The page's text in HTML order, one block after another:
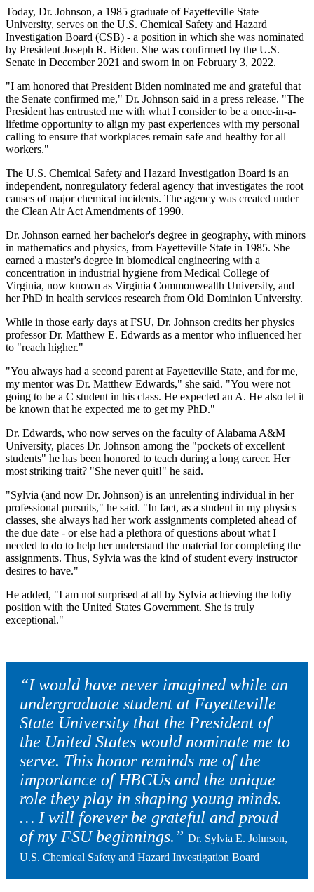
Today, Dr. Johnson, a 1985 graduate of Fayetteville State
University, serves on the U.S. Chemical Safety and Hazard
Investigation Board (CSB) - a position in which she was nominated
by President Joseph R. Biden. She was confirmed by the U.S.
Senate in December 2021 and sworn in on February 3, 2022.
"I am honored that President Biden nominated me and grateful that
the Senate confirmed me," Dr. Johnson said in a press release. "The
President has entrusted me with what I consider to be a once-in-a-
lifetime opportunity to align my past experiences with my personal
calling to ensure that workplaces remain safe and healthy for all
workers."
The U.S. Chemical Safety and Hazard Investigation Board is an
independent, nonregulatory federal agency that investigates the root
causes of major chemical incidents. The agency was created under
the Clean Air Act Amendments of 1990.
Dr. Johnson earned her bachelor's degree in geography, with minors
in mathematics and physics, from Fayetteville State in 1985. She
earned a master's degree in biomedical engineering with a
concentration in industrial hygiene from Medical College of
Virginia, now known as Virginia Commonwealth University, and
her PhD in health services research from Old Dominion University.
While in those early days at FSU, Dr. Johnson credits her physics
professor Dr. Matthew E. Edwards as a mentor who influenced her
to "reach higher."
"You always had a second parent at Fayetteville State, and for me,
my mentor was Dr. Matthew Edwards," she said. "You were not
going to be a C student in his class. He expected an A. He also let it
be known that he expected me to get my PhD."
Dr. Edwards, who now serves on the faculty of Alabama A&M
University, places Dr. Johnson among the "pockets of excellent
students" he has been honored to teach during a long career. Her
most striking trait? "She never quit!" he said.
"Sylvia (and now Dr. Johnson) is an unrelenting individual in her
professional pursuits," he said. "In fact, as a student in my physics
classes, she always had her work assignments completed ahead of
the due date - or else had a plethora of questions about what I
needed to do to help her understand the material for completing the
assignments. Thus, Sylvia was the kind of student every instructor
desires to have."
He added, "I am not surprised at all by Sylvia achieving the lofty
position with the United States Government. She is truly
exceptional."
“I would have never imagined while an
undergraduate student at Fayetteville
State University that the President of
the United States would nominate me to
serve. This honor reminds me of the
importance of HBCUs and the unique
role they play in shaping young minds.
… I will forever be grateful and proud
of my FSU beginnings.” Dr. Sylvia E. Johnson,
U.S. Chemical Safety and Hazard Investigation Board